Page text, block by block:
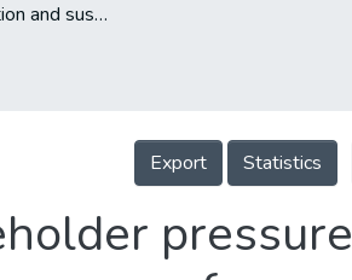
Cleaner production and sustainability: stakeholder pressure and the adoption of pollution prevention measures of industrial hazardous waste in Malaysia
Export Statistics
pressure